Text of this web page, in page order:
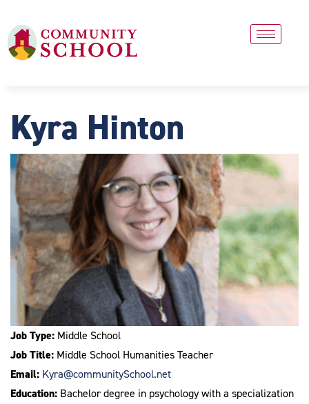
Kyra Hinton
Job Type: Middle School
Job Title: Middle School Humanities Teacher
Email: Kyra@communitySchool.net
Education: Bachelor degree in psychology with a specialization